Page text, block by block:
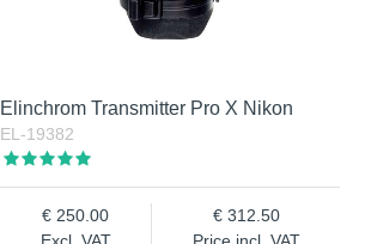
Elinchrom Transmitter Pro X Nikon
EL-19382
Excl. VAT
250.00
Price incl. VAT
312.50